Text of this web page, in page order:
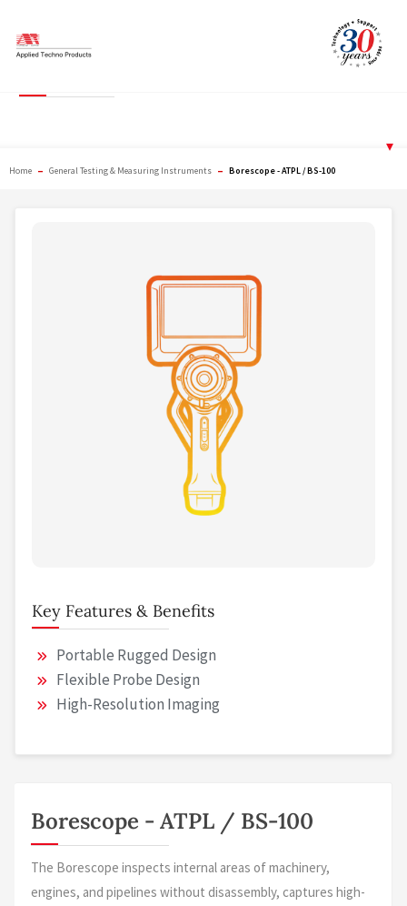
content
▾
Home – General Testing & Measuring Instruments – Borescope - ATPL / BS-100
Key Features & Benefits
Portable Rugged Design
Flexible Probe Design
High-Resolution Imaging
Borescope - ATPL / BS-100
The Borescope inspects internal areas of machinery,
engines, and pipelines without disassembly, captures high-